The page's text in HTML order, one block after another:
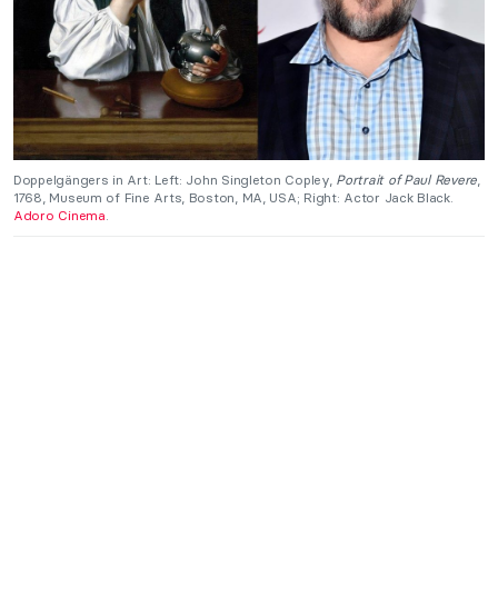
Doppelgängers in Art: Left: John Singleton Copley, Portrait of Paul Revere
1768, Museum of Fine Arts, Boston, MA, USA; Right: Actor Jack Black.
Adoro Cinema